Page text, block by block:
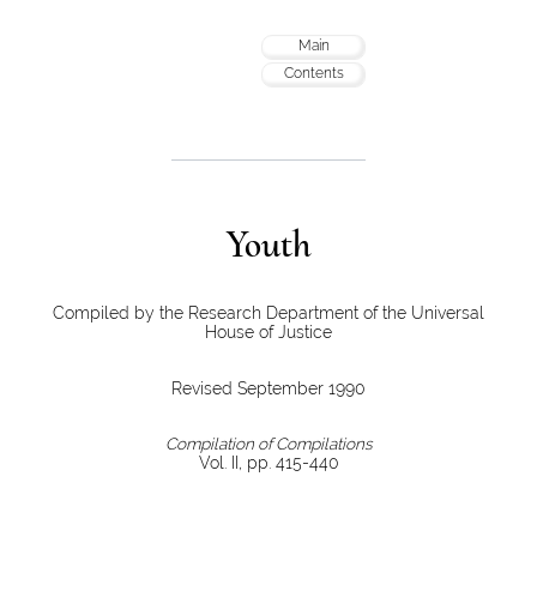
Main
Contents
Youth
Compiled by the Research Department of the Universal
House of Justice
Revised September 1990
Compilation of Compilations
Vol. II, pp. 415-440